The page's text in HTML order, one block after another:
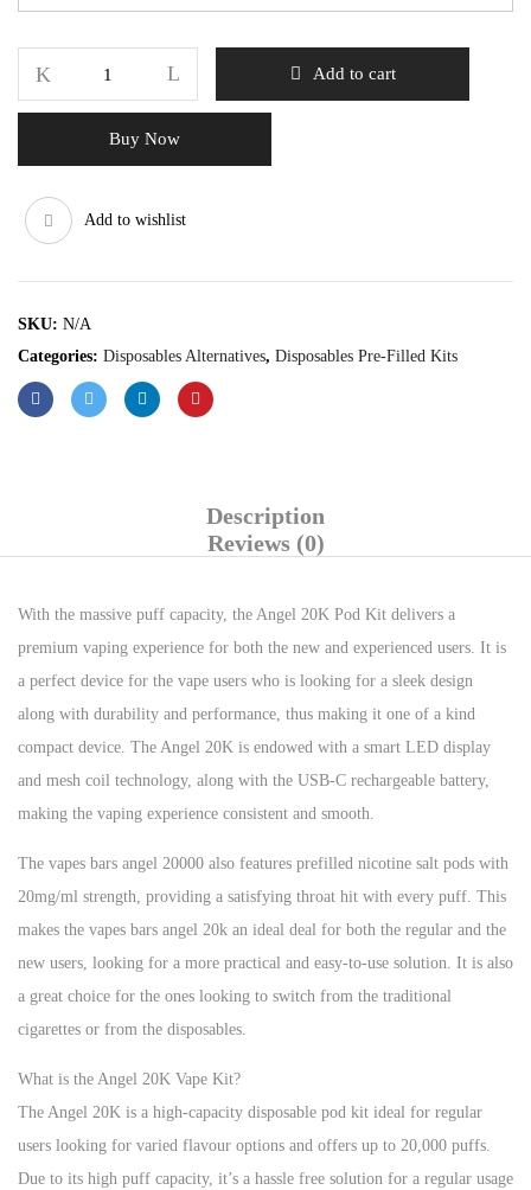
Add to cart
Buy Now
Add to wishlist
SKU: N/A
Categories: Disposables Alternatives, Disposables Pre-Filled Kits
Description
Reviews (0)
With the massive puff capacity, the Angel 20K Pod Kit delivers a
premium vaping experience for both the new and experienced users. It is
a perfect device for the vape users who is looking for a sleek design
along with durability and performance, thus making it one of a kind
compact device. The Angel 20K is endowed with a smart LED display
and mesh coil technology, along with the USB-C rechargeable battery,
making the vaping experience consistent and smooth.
The vapes bars angel 20000 also features prefilled nicotine salt pods with
20mg/ml strength, providing a satisfying throat hit with every puff. This
makes the vapes bars angel 20k an ideal deal for both the regular and the
new users, looking for a more practical and easy-to-use solution. It is also
a great choice for the ones looking to switch from the traditional
cigarettes or from the disposables.
What is the Angel 20K Vape Kit?
The Angel 20K is a high-capacity disposable pod kit ideal for regular
users looking for varied flavour options and offers up to 20,000 puffs.
Due to its high puff capacity, it’s a hassle free solution for a regular usage